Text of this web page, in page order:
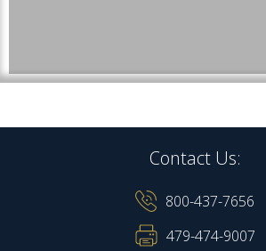
Contact Us:
800-437-7656
479-474-9007